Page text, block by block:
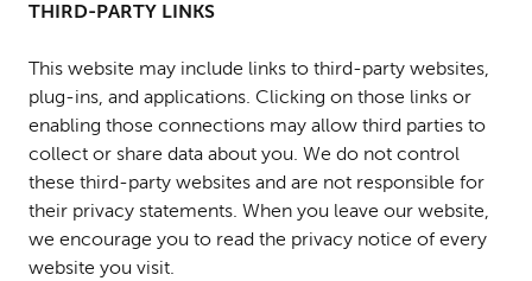
THIRD-PARTY LINKS
This website may include links to third-party websites,
plug-ins, and applications. Clicking on those links or
enabling those connections may allow third parties to
collect or share data about you. We do not control
these third-party websites and are not responsible for
their privacy statements. When you leave our website,
we encourage you to read the privacy notice of every
website you visit.